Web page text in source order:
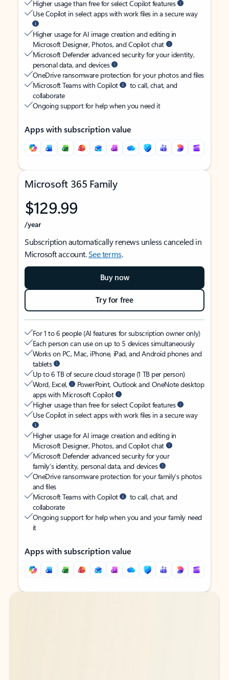
Higher usage than free for select Copilot features
Use Copilot in select apps with work files in a secure way
Higher usage for AI image creation and editing in
Microsoft Designer, Photos, and Copilot chat
Microsoft Defender advanced security for your identity,
personal data, and devices
OneDrive ransomware protection for your photos and files
Microsoft Teams with Copilot
to call, chat, and
collaborate
Ongoing support for help when you need it
Apps with subscription value
Microsoft 365 Family
$129.99
/year
Subscription automatically renews unless canceled in
Microsoft account.See terms.
Buy now
Try for free
For 1 to 6 people (AI features for subscription owner only)
Each person can use on up to 5 devices simultaneously
Works on PC, Mac, iPhone, iPad, and Android phones and
tablets
Up to 6 TB of secure cloud storage (1 TB per person)
Word, Excel,
PowerPoint, Outlook and OneNote desktop
apps with Microsoft Copilot
Higher usage than free for select Copilot features
Use Copilot in select apps with work files in a secure way
Higher usage for AI image creation and editing in
Microsoft Designer, Photos, and Copilot chat
Microsoft Defender advanced security for your
family’s identity, personal data, and devices
OneDrive ransomware protection for your family’s photos
and files
Microsoft Teams with Copilot
to call, chat, and
collaborate
Ongoing support for help when you and your family need
it
Apps with subscription value
Back to tabs
Back to tabs